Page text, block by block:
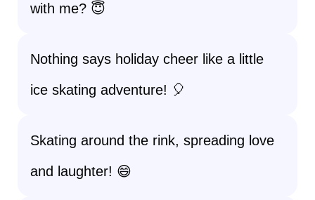
with me? 😇
Nothing says holiday cheer like a little
ice skating adventure! 🎈
Skating around the rink, spreading love
and laughter! 😄